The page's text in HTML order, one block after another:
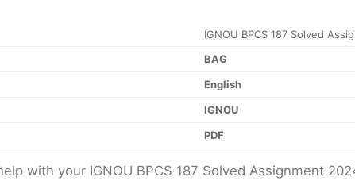
IGNOU BPCS 187 Solved
BAG
English
IGNOU
PDF
with your IGNOU BPCS 187 Solved Assignment